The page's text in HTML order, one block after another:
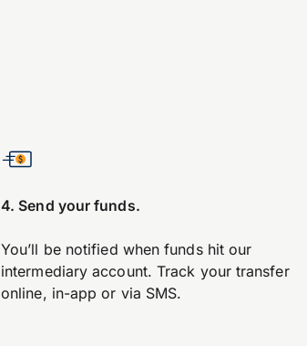
4. Send your funds.
You’ll be notified when funds hit our
intermediary account. Track your transfer
online, in-app or via SMS.